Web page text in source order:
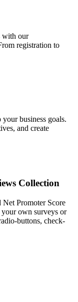
with our
registration to
business goals.
and create
Collection
Promoter Score
own surveys or
buttons, check-